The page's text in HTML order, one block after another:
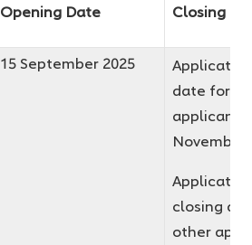
Opening Date Closing
15 September 2025
date for
applicants
November
closing
other